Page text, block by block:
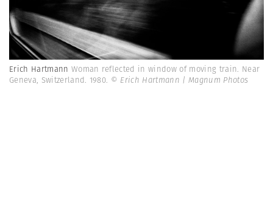
Erich Hartmann Woman reflected in window of moving train. Near
Geneva, Switzerland. 1980. © Erich Hartmann | Magnum Photos